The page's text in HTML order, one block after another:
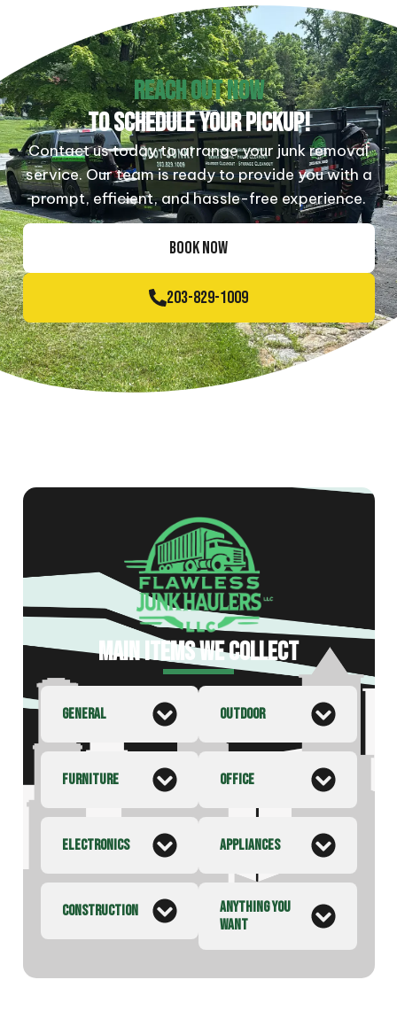
REACH OUT NOW
TO SCHEDULE YOUR PICKUP!
Contact us today to arrange your junk removal
service. Our team is ready to provide you with a
prompt, efficient, and hassle-free experience.
BOOK NOW
203-829-1009
MAIN ITEMS WE COLLECT
GENERAL
FURNITURE
ELECTRONICS
CONSTRUCTION
OUTDOOR
OFFICE
APPLIANCES
ANYTHING YOU
WANT